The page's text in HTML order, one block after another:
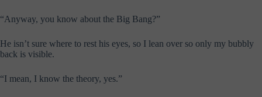
“Anyway, you know about the Big Bang?”
He isn’t sure where to rest his eyes, so I lean over so only my bubbly
back is visible.
“I mean, I know the theory, yes.”